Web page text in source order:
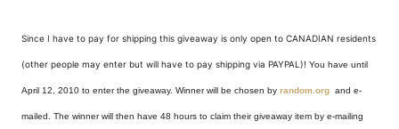
Since I have to pay for shipping this giveaway is only open to CANADIAN residents
(other people may enter but will have to pay shipping via PAYPAL)! You have until
April 12, 2010 to enter the giveaway. Winner will be chosen by random.org and e-
mailed. The winner will then have 48 hours to claim their giveaway item by e-mailing